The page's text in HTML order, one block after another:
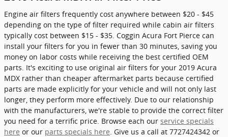
Engine air filters frequently cost anywhere between $20 - $45
depending on the type of filter required while cabin air filters
typically cost between $15 - $35. Coggin Acura Fort Pierce can
install your filters for you in fewer than 30 minutes, saving you
money on labor costs while receiving the best certified OEM
parts. It's exciting to use original air filters for your 2019 Acura
MDX rather than cheaper aftermarket parts because certified
parts are made explicitly for your vehicle and will not only last
longer, they perform more effectively. Due to our relationship
with the manufacturers, we're stable to provide the correct filter
you need for a terrific price. Browse each our service specials
here or our parts specials here. Give us a call at 7727424342 or